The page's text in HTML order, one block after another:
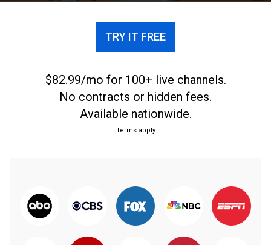
TRY IT FREE
$82.99/mo for 100+ live channels.
No contracts or hidden fees.
Available nationwide.
Terms apply